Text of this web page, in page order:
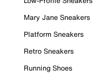
Mary Jane Sneakers
Platform Sneakers
Retro Sneakers
Running Shoes